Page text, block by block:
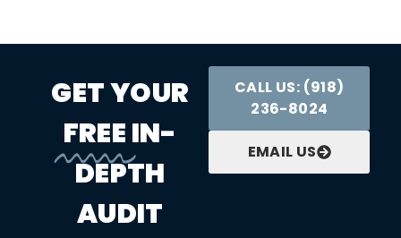
GET YOUR
FREEIN-
DEPTH
AUDIT
CALL US: (918)
236-8024
EMAIL US